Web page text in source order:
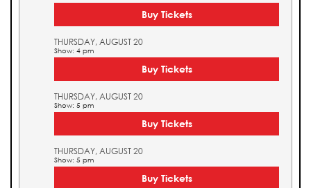
Buy Tickets
THURSDAY, AUGUST 20
Show: 4 pm
Buy Tickets
THURSDAY, AUGUST 20
Show: 5 pm
Buy Tickets
THURSDAY, AUGUST 20
Show: 5 pm
Buy Tickets